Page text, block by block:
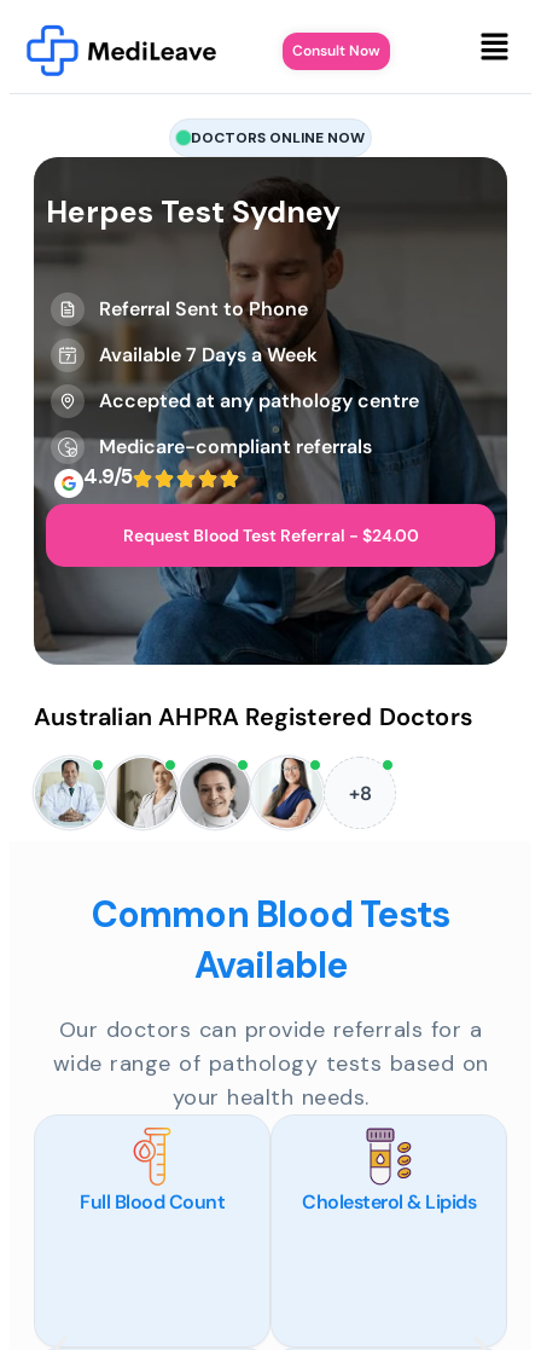
Consult Now
DOCTORS ONLINE NOW
Herpes Test Sydney
Referral Sent to Phone
Available 7 Days a Week
Accepted at any pathology centre
Medicare-compliant referrals
4.9/5
Request Blood Test Referral - $24.00
Australian AHPRA Registered Doctors
+8
Common Blood Tests
Available
Our doctors can provide referrals for a
wide range of pathology tests based on
your health needs.
Full Blood Count Cholesterol & Lipids